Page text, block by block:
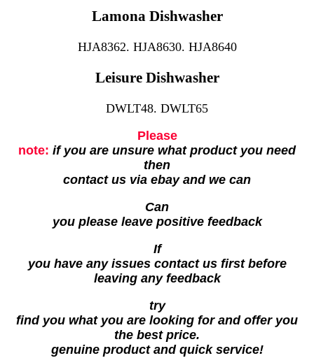
Lamona Dishwasher
HJA8362. HJA8630. HJA8640
Leisure Dishwasher
DWLT48. DWLT65
Please
note: if you are unsure what product you need
then
contact us via ebay and we can
Can
you please leave positive feedback
If
you have any issues contact us first before
leaving any feedback
try
find you what you are looking for and offer you
the best price.
genuine product and quick service!